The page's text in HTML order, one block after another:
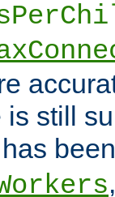
still
has